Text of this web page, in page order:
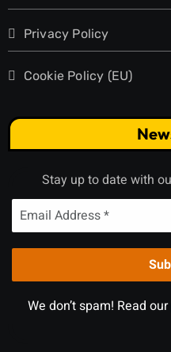
Privacy Policy
Cookie Policy (EU)
Stay up to date with
We don’t spam! Read our